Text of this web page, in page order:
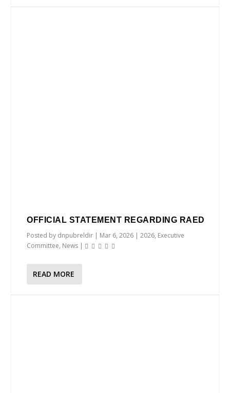
OFFICIAL STATEMENT REGARDING RAED
Posted by dnpubreldir | Mar 6, 2026 |2026, Executive
Committee, News |
READ MORE